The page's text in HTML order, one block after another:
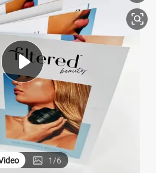
electric scooter
tshirt
electric bike
1/6